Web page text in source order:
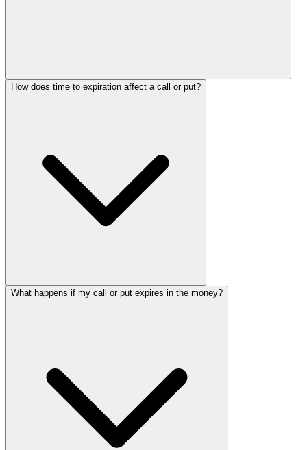
How does time to expiration affect a call or put?
What happens if my call or put expires in the money?